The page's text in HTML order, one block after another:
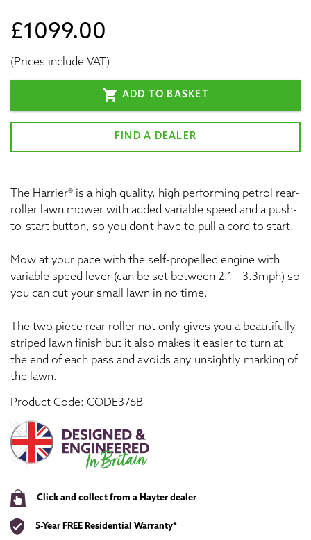
£1099.00
(Prices include VAT)
shopping_cart ADD TO BASKET
FIND A DEALER
The Harrier® is a high quality, high performing petrol rear-
roller lawn mower with added variable speed and a push-
to-start button, so you don't have to pull a cord to start.
Mow at your pace with the self-propelled engine with
variable speed lever (can be set between 2.1 - 3.3mph) so
you can cut your small lawn in no time.
The two piece rear roller not only gives you a beautifully
striped lawn finish but it also makes it easier to turn at
the end of each pass and avoids any unsightly marking of
the lawn.
Product Code: CODE376B
Click and collect from a Hayter dealer
5-Year FREE Residential Warranty*